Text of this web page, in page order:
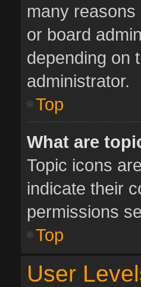
many
or board
depending on
administrator.
Top
What are
Topic icons
indicate their
permissions
Top
User